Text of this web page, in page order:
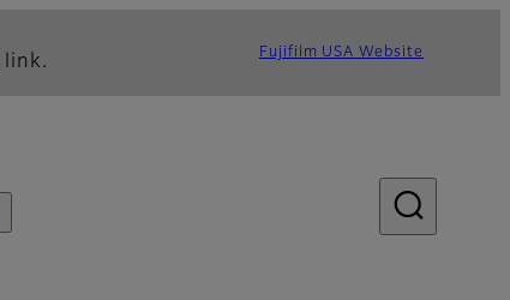
link. Fujifilm USA Website